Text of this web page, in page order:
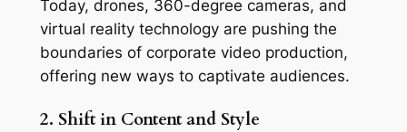
Today, drones, 360-degree cameras, and
virtual reality technology are pushing the
boundaries of corporate video production,
offering new ways to captivate audiences.
2. Shift in Content and Style